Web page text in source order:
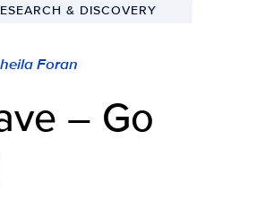
& DISCOVERY
Foran
– Go